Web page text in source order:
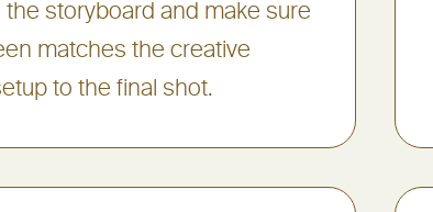
the storyboard and make sure
matches the creative
to the final shot.